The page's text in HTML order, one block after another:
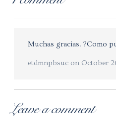
Muchas gracias. ?Como
etdmnpbsuc on October
Leave a comment